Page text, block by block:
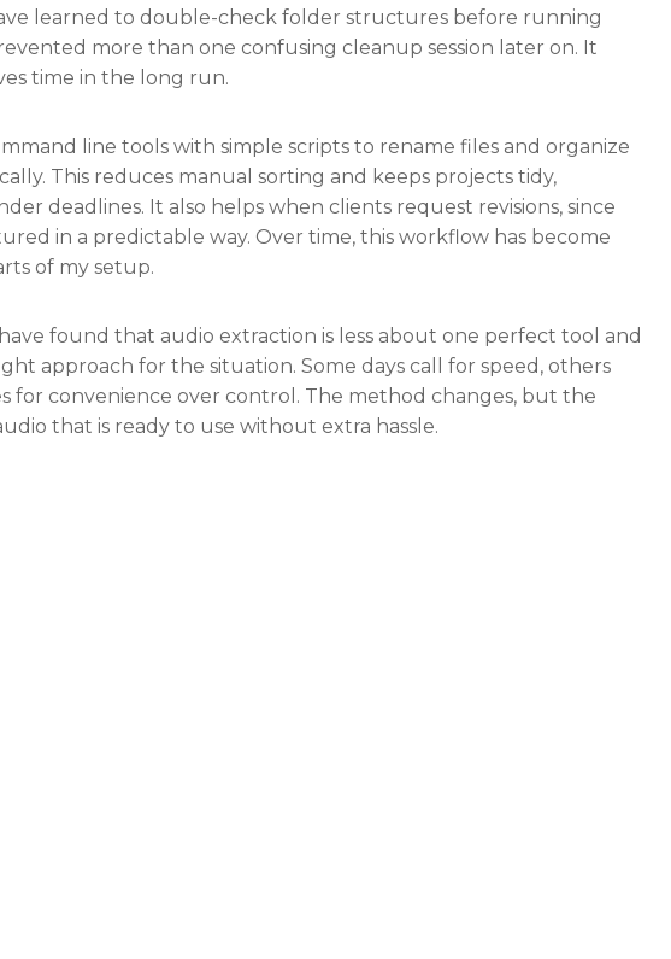
learned to double-check folder structures before running
more than one confusing cleanup session later on. It
time in the long run.
line tools with simple scripts to rename files and organize
This reduces manual sorting and keeps projects tidy,
deadlines. It also helps when clients request revisions, since
in a predictable way. Over time, this workflow has become
of my setup.
found that audio extraction is less about one perfect tool and
approach for the situation. Some days call for speed, others
for convenience over control. The method changes, but the
that is ready to use without extra hassle.